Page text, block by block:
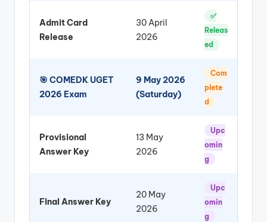
Admit Card
Release
30 April
2026
✅
Releas
ed
🎯 COMEDK UGET
2026 Exam
9 May 2026
(Saturday)
Com
plete
d
Provisional
Answer Key
13 May
2026
Upc
omin
g
Final Answer Key
20 May
2026
Upc
omin
g